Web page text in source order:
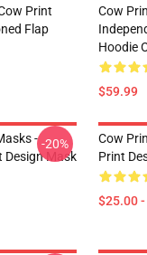
Print
Flap
Cow
Hoodie
$59.99
-
Design Mask
-20%
Cow
Print
$25.00